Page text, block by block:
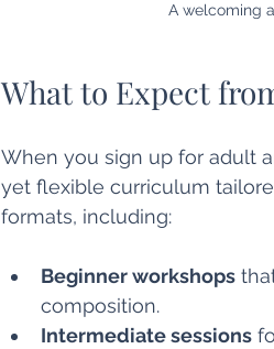
A welcoming
What to Expect
When you sign up for adult
yet flexible curriculum
formats, including:
Beginner workshops
composition.
Intermediate sessions